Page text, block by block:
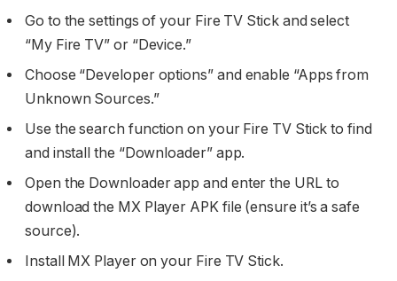
Go to the settings of your Fire TV Stick and select
“My Fire TV” or “Device.”
Choose “Developer options” and enable “Apps from
Unknown Sources.”
Use the search function on your Fire TV Stick to find
and install the “Downloader” app.
Open the Downloader app and enter the URL to
download the MX Player APK file (ensure it’s a safe
source).
Install MX Player on your Fire TV Stick.